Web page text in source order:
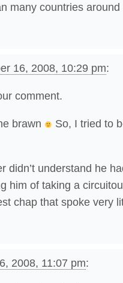
many countries
16, 2008, 10:29 pm:
comment.
brawn
So, I tried to
didn’t understand he
him of taking a
chap that spoke very
2008, 11:07 pm: